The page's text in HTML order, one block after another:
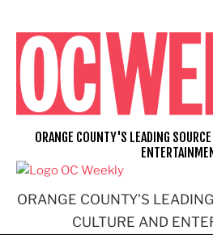
content
ORANGE COUNTY'S
CULTURE AND
ORANGE COUNTY'S LEADING